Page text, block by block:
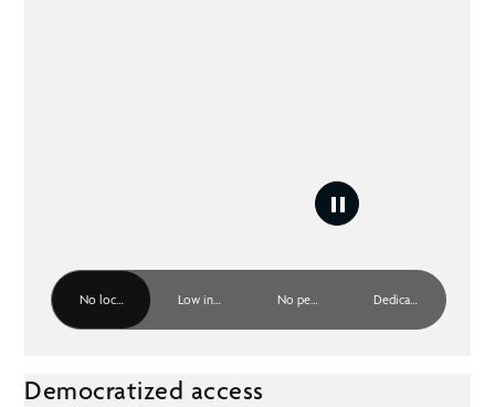
No lock-up periodLow investment minimumNo performance feeDedicated resources
Democratized access